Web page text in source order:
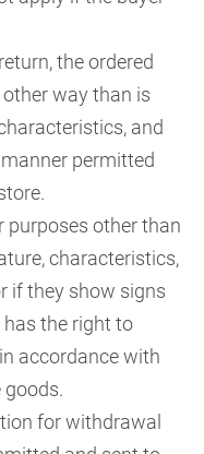
the ordered
way than is
and
permitted
purposes other than
characteristics,
if they show signs
has the right to
accordance with
goods.
for withdrawal